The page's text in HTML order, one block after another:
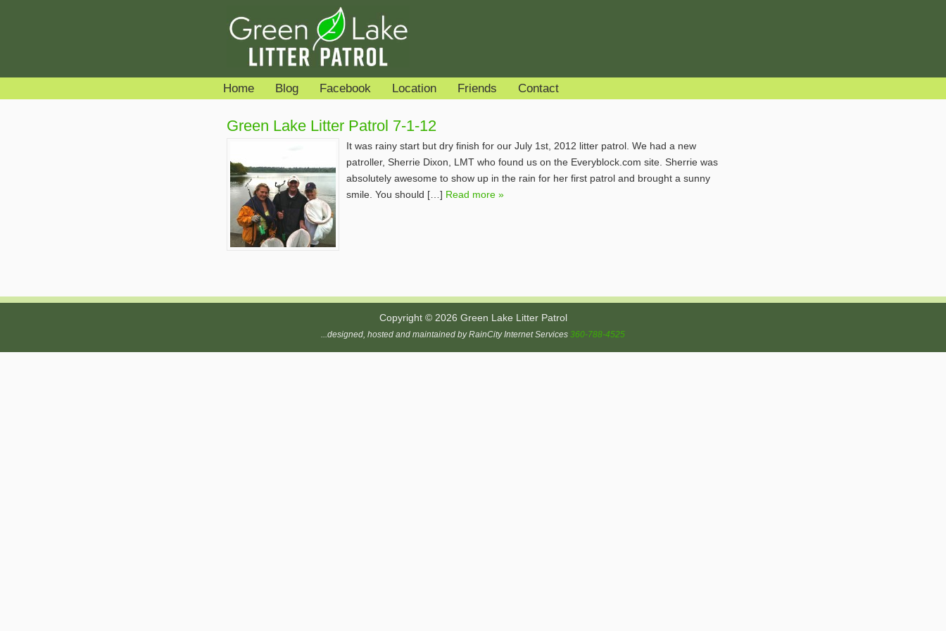
Home Blog Facebook Location Friends Contact
Green Lake Litter Patrol 7-1-12
It was rainy start but dry finish for our July 1st, 2012 litter patrol. We had a new
patroller, Sherrie Dixon, LMT who found us on the Everyblock.com site. Sherrie was
absolutely awesome to show up in the rain for her first patrol and brought a sunny
smile. You should […] Read more »
Copyright © 2026 Green Lake Litter Patrol
...designed, hosted and maintained by RainCity Internet Services 360-788-4525